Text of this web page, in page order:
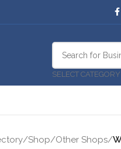
SELECT CATEGORY
/Shop/Other Shops/